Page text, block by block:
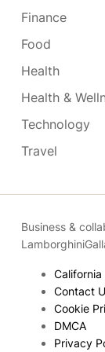
Finance
Food
Health
Health &
Technology
Travel
Business &
California
Contact
Cookie
DMCA
Privacy